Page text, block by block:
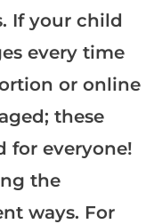
If your child
every time
or online
these
for everyone!
the
ways. For